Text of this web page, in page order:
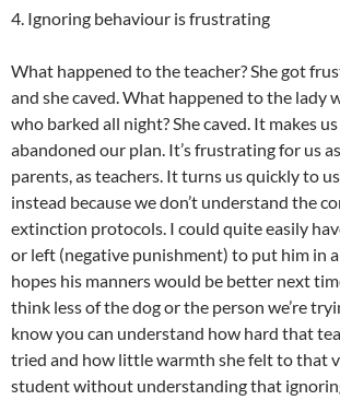
4. Ignoring behaviour is frustrating
What happened to the teacher? She got
and she caved. What happened to the lady
who barked all night? She caved. It makes
abandoned our plan. It’s frustrating for us
parents, as teachers. It turns us quickly to
instead because we don’t understand the
extinction protocols. I could quite easily
or left (negative punishment) to put him in
hopes his manners would be better next
think less of the dog or the person we’re
know you can understand how hard that
tried and how little warmth she felt to that
student without understanding that